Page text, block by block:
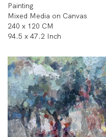
Painting
Mixed Media on Canvas
240 x 120 CM
94.5 x 47.2 Inch